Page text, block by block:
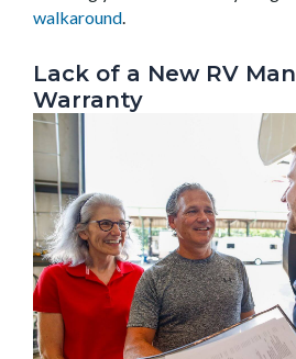
walkaround.
Lack of a New RV
Warranty